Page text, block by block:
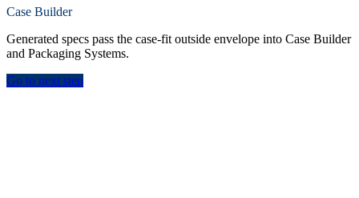
Case Builder
Generated specs pass the case-fit outside envelope into Case Builder
and Packaging Systems.
Go to next step